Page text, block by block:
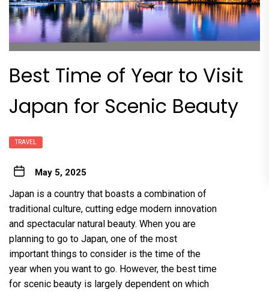
Best Time of Year to Visit
Japan for Scenic Beauty
TRAVEL
May 5, 2025
Japan is a country that boasts a combination of
traditional culture, cutting edge modern innovation
and spectacular natural beauty. When you are
planning to go to Japan, one of the most
important things to consider is the time of the
year when you want to go. However, the best time
for scenic beauty is largely dependent on which